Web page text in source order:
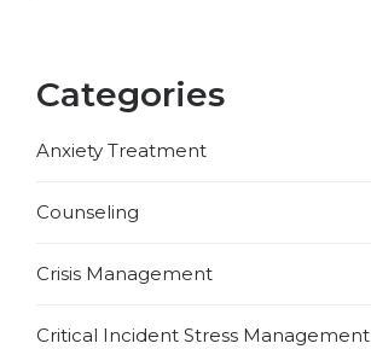
Categories
Anxiety Treatment
Counseling
Crisis Management
Critical Incident Stress Management